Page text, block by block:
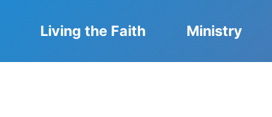
Living the Faith Ministry